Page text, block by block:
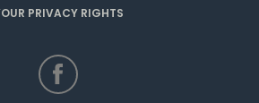
PRIVACY RIGHTS